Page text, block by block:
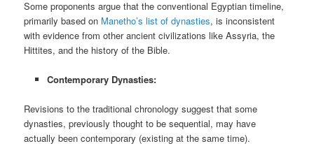
Some proponents argue that the conventional Egyptian timeline,
primarily based on Manetho’s list of dynasties, is inconsistent
with evidence from other ancient civilizations like Assyria, the
Hittites, and the history of the Bible.
Contemporary Dynasties:
Revisions to the traditional chronology suggest that some
dynasties, previously thought to be sequential, may have
actually been contemporary (existing at the same time).